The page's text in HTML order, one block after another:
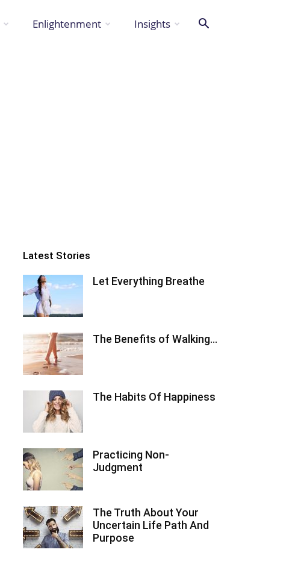
Enlightenment Insights
Latest Stories
Let Everything Breathe
The Benefits of Walking…
The Habits Of Happiness
Practicing Non-
Judgment
The Truth About Your
Uncertain Life Path And
Purpose